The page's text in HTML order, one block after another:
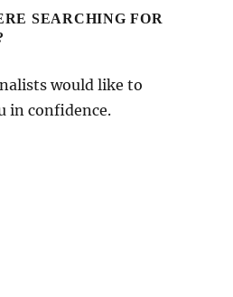
SEARCHING FOR
would like to
in confidence.